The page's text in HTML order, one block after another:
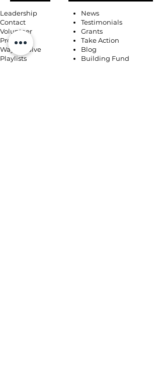
Leadership
Contact
Volunteer
Programs
Ways to Give
Playlists
News
Testimonials
Grants
Take Action
Blog
Building Fund